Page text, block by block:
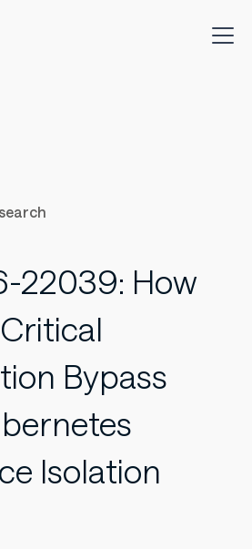
22039: How
Critical
Bypass
Isolation